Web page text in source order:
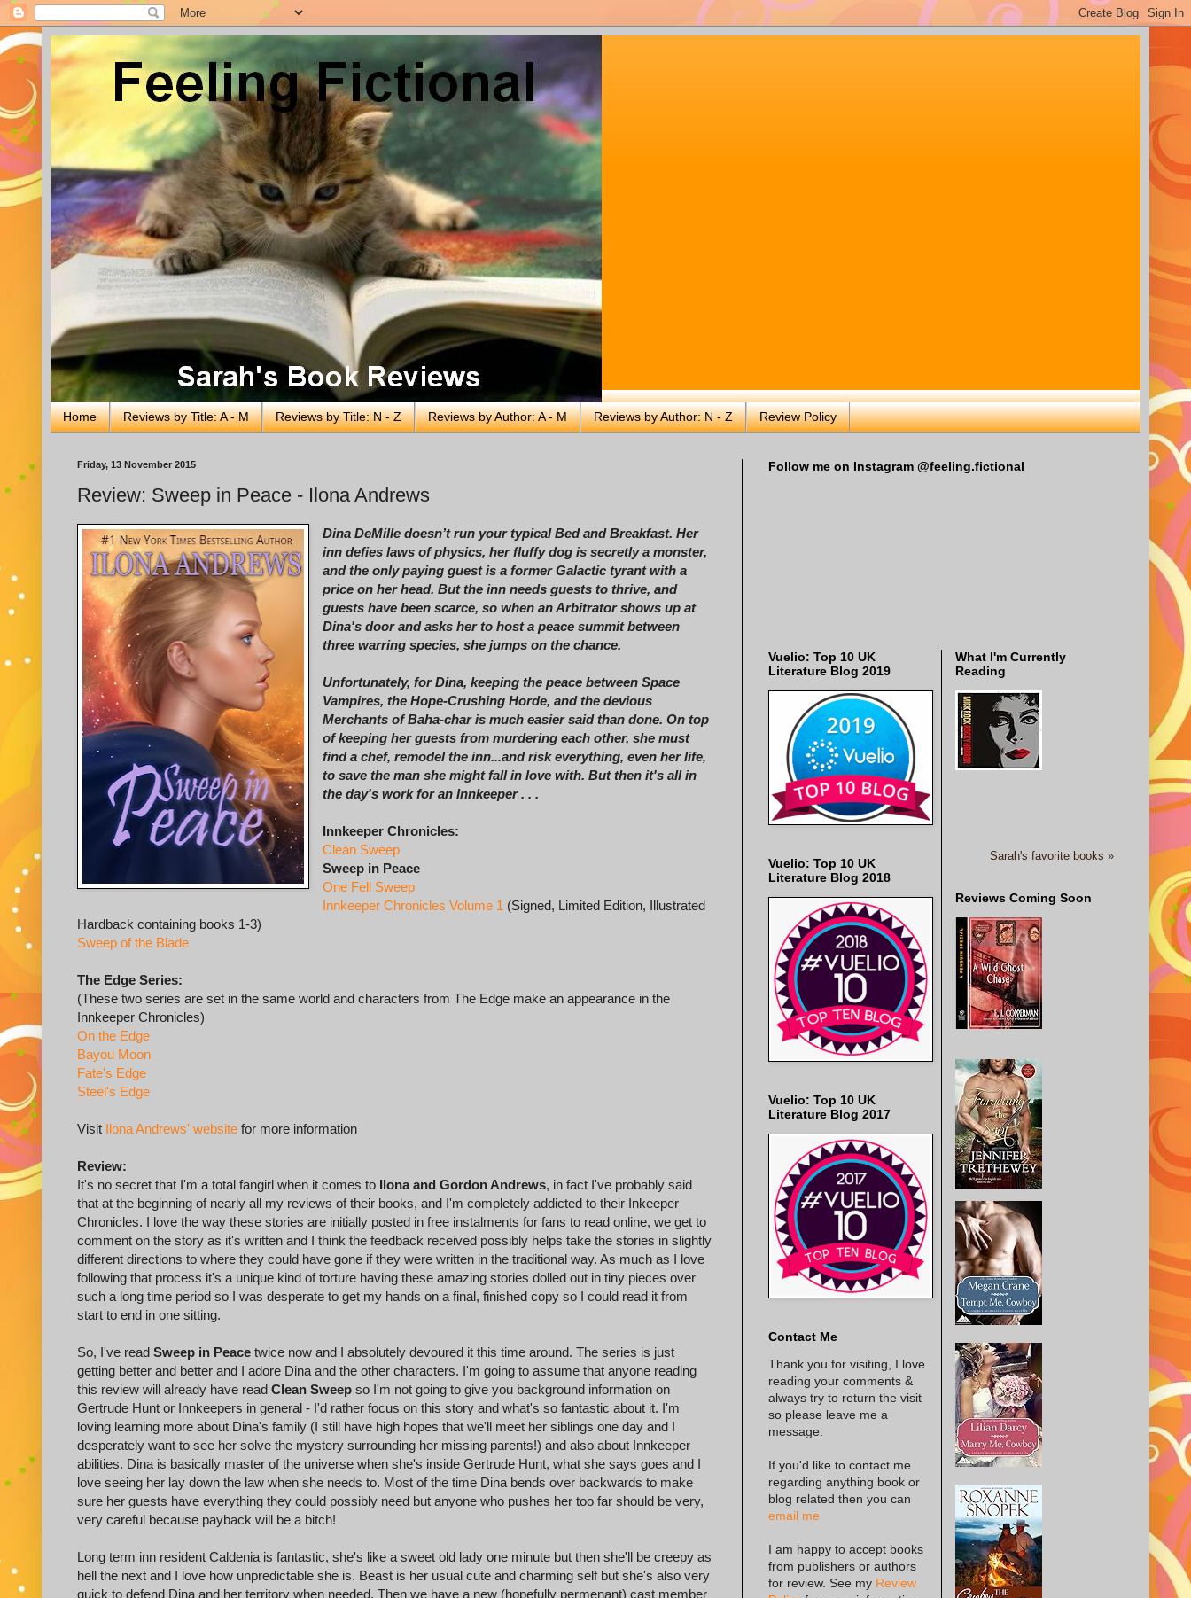
Home Reviews by Title: A - M Reviews by Title: N - Z Reviews by Author: A - M Reviews by Author: N - Z Review Policy
Friday, 13 November 2015
Review: Sweep in Peace - Ilona Andrews
Dina DeMille doesn’t run your typical Bed and Breakfast. Her
inn defies laws of physics, her fluffy dog is secretly a monster,
and the only paying guest is a former Galactic tyrant with a
price on her head. But the inn needs guests to thrive, and
guests have been scarce, so when an Arbitrator shows up at
Dina's door and asks her to host a peace summit between
three warring species, she jumps on the chance.
Unfortunately, for Dina, keeping the peace between Space
Vampires, the Hope-Crushing Horde, and the devious
Merchants of Baha-char is much easier said than done. On top
of keeping her guests from murdering each other, she must
find a chef, remodel the inn...and risk everything, even her life,
to save the man she might fall in love with. But then it's all in
the day's work for an Innkeeper . . .
Innkeeper Chronicles:
Clean Sweep
Sweep in Peace
One Fell Sweep
Innkeeper Chronicles Volume 1 (Signed, Limited Edition, Illustrated
Hardback containing books 1-3)
Sweep of the Blade
The Edge Series:
(These two series are set in the same world and characters from The Edge make an appearance in the
Innkeeper Chronicles)
On the Edge
Bayou Moon
Fate's Edge
Steel's Edge
Visit Ilona Andrews' website for more information
Review:
It's no secret that I'm a total fangirl when it comes to Ilona and Gordon Andrews, in fact I've probably said
that at the beginning of nearly all my reviews of their books, and I'm completely addicted to their Inkeeper
Chronicles. I love the way these stories are initially posted in free instalments for fans to read online, we get to
comment on the story as it's written and I think the feedback received possibly helps take the stories in slightly
different directions to where they could have gone if they were written in the traditional way. As much as I love
following that process it's a unique kind of torture having these amazing stories dolled out in tiny pieces over
such a long time period so I was desperate to get my hands on a final, finished copy so I could read it from
start to end in one sitting.
So, I've read Sweep in Peace twice now and I absolutely devoured it this time around. The series is just
getting better and better and I adore Dina and the other characters. I'm going to assume that anyone reading
this review will already have read Clean Sweep so I'm not going to give you background information on
Gertrude Hunt or Innkeepers in general - I'd rather focus on this story and what's so fantastic about it. I'm
loving learning more about Dina's family (I still have high hopes that we'll meet her siblings one day and I
desperately want to see her solve the mystery surrounding her missing parents!) and also about Innkeeper
abilities. Dina is basically master of the universe when she's inside Gertrude Hunt, what she says goes and I
love seeing her lay down the law when she needs to. Most of the time Dina bends over backwards to make
sure her guests have everything they could possibly need but anyone who pushes her too far should be very,
very careful because payback will be a bitch!
Long term inn resident Caldenia is fantastic, she's like a sweet old lady one minute but then she'll be creepy as
hell the next and I love how unpredictable she is. Beast is her usual cute and charming self but she's also very
quick to defend Dina and her territory when needed. Then we have a new (hopefully permenant) cast member
Follow me on Instagram @feeling.fictional
Vuelio: Top 10 UK
Literature Blog 2019
Vuelio: Top 10 UK
Literature Blog 2018
Vuelio: Top 10 UK
Literature Blog 2017
Contact Me
Thank you for visiting, I love
reading your comments &
always try to return the visit
so please leave me a
message.
If you'd like to contact me
regarding anything book or
blog related then you can
email me
I am happy to accept books
from publishers or authors
for review. See my Review
What I'm Currently
Reading
Sarah's favorite books »
Reviews Coming Soon